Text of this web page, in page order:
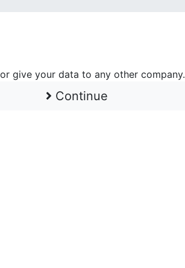
give your data to any other company.
Continue